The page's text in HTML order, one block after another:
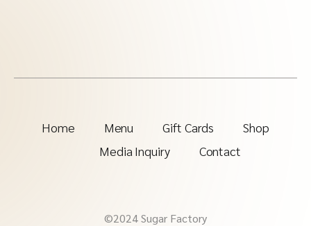
Home Menu Gift Cards
Shop
Media Inquiry
Contact
©2024 Sugar Factory